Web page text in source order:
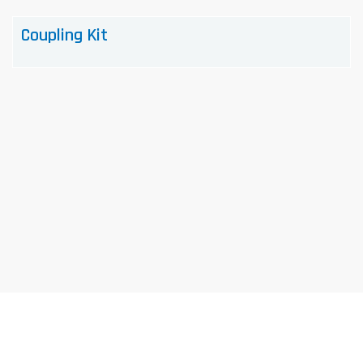
Coupling Kit